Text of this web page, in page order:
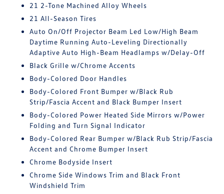
21 2-Tone Machined Alloy Wheels
21 All-Season Tires
Auto On/Off Projector Beam Led Low/High Beam
Daytime Running Auto-Leveling Directionally
Adaptive Auto High-Beam Headlamps w/Delay-Off
Black Grille w/Chrome Accents
Body-Colored Door Handles
Body-Colored Front Bumper w/Black Rub
Strip/Fascia Accent and Black Bumper Insert
Body-Colored Power Heated Side Mirrors w/Power
Folding and Turn Signal Indicator
Body-Colored Rear Bumper w/Black Rub Strip/Fascia
Accent and Chrome Bumper Insert
Chrome Bodyside Insert
Chrome Side Windows Trim and Black Front
Windshield Trim